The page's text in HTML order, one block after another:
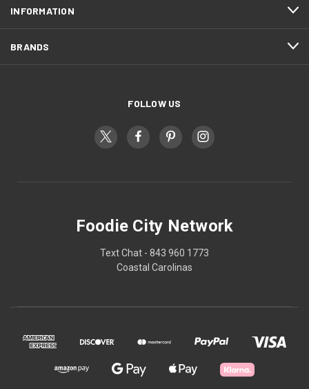
INFORMATION
BRANDS
FOLLOW US
Foodie City Network
Text Chat - 843 960 1773
Coastal Carolinas